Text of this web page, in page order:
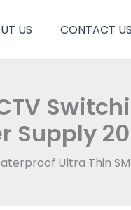
US CONTACT US
Supply
Ultra Thin